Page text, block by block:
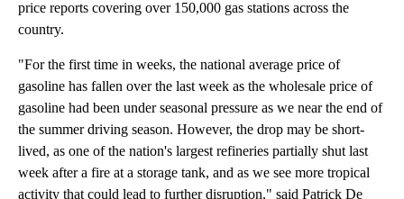
price reports covering over 150,000 gas stations across the
country.
"For the first time in weeks, the national average price of
gasoline has fallen over the last week as the wholesale price of
gasoline had been under seasonal pressure as we near the end of
the summer driving season. However, the drop may be short-
lived, as one of the nation's largest refineries partially shut last
week after a fire at a storage tank, and as we see more tropical
activity that could lead to further disruption," said Patrick De